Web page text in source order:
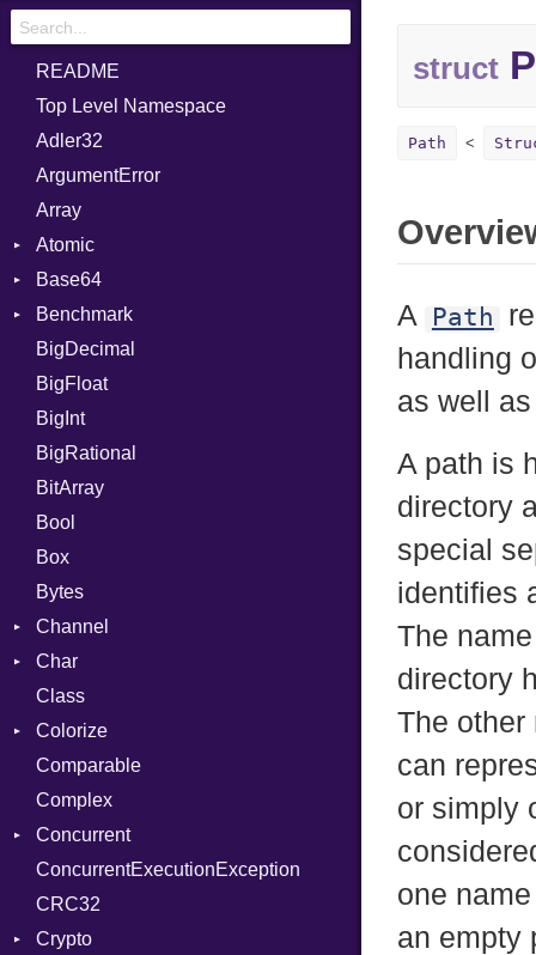
README
Top Level Namespace
Adler32
ArgumentError
Array
Atomic
Flag
Base64
Error
Benchmark
BM
Job
IPS
Job
BigDecimal
BigFloat
BigInt
BigRational
BitArray
Bool
Box
Bytes
Channel
Buffered
ClosedError
SelectAction
Unbuffered
Char
Reader
Class
Colorize
Color
Color256
ColorANSI
ColorRGB
Object
ObjectExtensions
Comparable
Complex
Concurrent
CanceledError
ConcurrentExecutionException
CRC32
Crypto
struct
Path
A Path
handling
as well
A path is
directory
special
identifies
The
directory
The
can
or simply
one
an empty